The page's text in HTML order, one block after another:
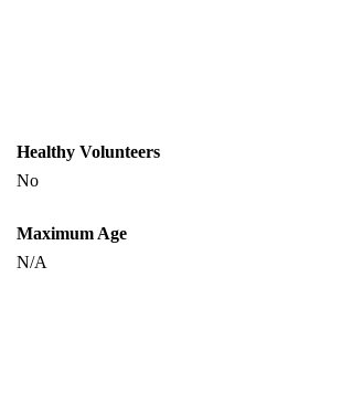
Healthy Volunteers
No
Maximum Age
N/A